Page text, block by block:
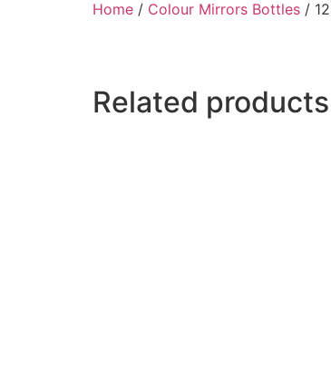
Home / Colour Mirrors Bottles /
Related products